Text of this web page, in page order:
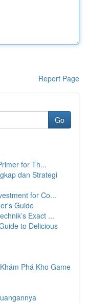
Report Page
Go
for Th...
dan Strategi
for Co...
Guide
Exact ...
to Delicious
Phá Kho Game